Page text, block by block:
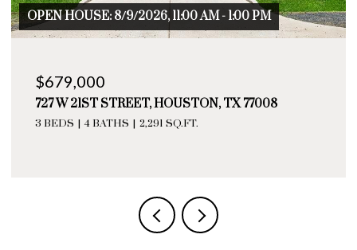
OPEN HOUSE: 8/9/2026, 11:00 AM - 1:00 PM
$679,000
727 W 21ST STREET, HOUSTON, TX 77008
3 BEDS 4 BATHS 2,291 SQ.FT.